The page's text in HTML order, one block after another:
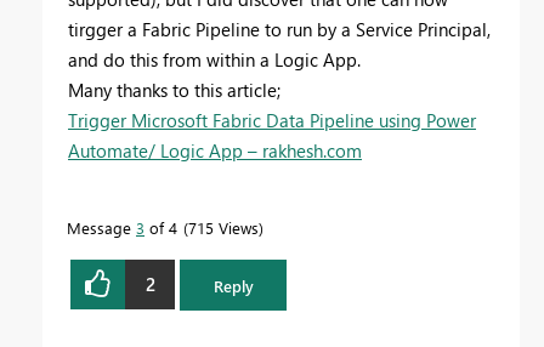
tirgger a Fabric Pipeline to run by a Service Principal,
and do this from within a Logic App.
Many thanks to this article;
Trigger Microsoft Fabric Data Pipeline using Power
Automate/ Logic App – rakhesh.com
Message 3 of 4 715 Views
2 Reply